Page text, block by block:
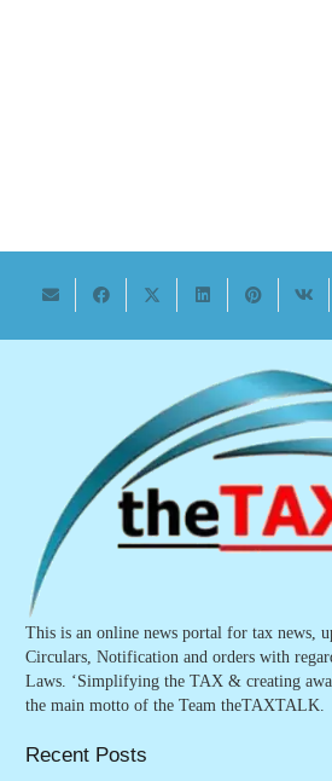
This is an online news portal for tax news,
Circulars, Notification and orders with
Laws. ‘Simplifying the TAX & creating
the main motto of the Team theTAXTALK.
Recent Posts